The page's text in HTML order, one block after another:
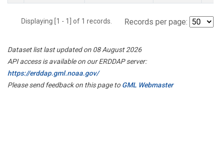
Displaying [1 - 1] of 1 records. Records per page:
Dataset list last updated on 08 August 2026
API access is available on our ERDDAP server:
https://erddap.gml.noaa.gov/
Please send feedback on this page toGML Webmaster